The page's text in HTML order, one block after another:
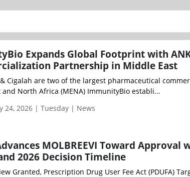
Expands Global Footprint with
Partnership in Middle East
Cigalah are two of the largest pharmaceutical
and North Africa (MENA) ImmunityBio establi...
24, 2026 | Tuesday | News
MOLBREEVI Toward Approval
2026 Decision Timeline
Granted, Prescription Drug User Fee Act (PDUFA)